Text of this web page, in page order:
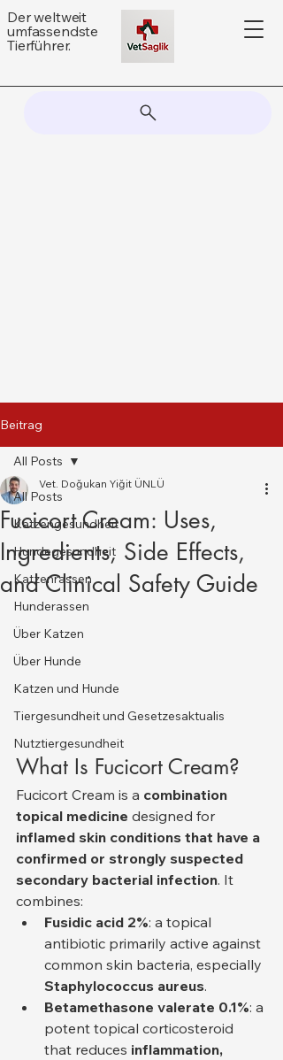
Der weltweit
umfassendste
Tierführer.
Beitrag
All Posts
Katzengesundheit
Hundegesundheit
Katzenrassen
Hunderassen
Über Katzen
Über Hunde
Katzen und Hunde
Tiergesundheit und Gesetzesaktualis
Nutztiergesundheit
All Posts
Fucicort Cream: Uses,
Ingredients, Side Effects,
and Clinical Safety Guide
Vet. Doğukan Yiğit ÜNLÜ
What Is Fucicort Cream?
Fucicort Cream is a combination
topical medicine designed for
inflamed skin conditions that have a
confirmed or strongly suspected
secondary bacterial infection. It
combines:
Fusidic acid 2%: a topical
antibiotic primarily active against
common skin bacteria, especially
Staphylococcus aureus.
Betamethasone valerate 0.1%: a
potent topical corticosteroid
that reduces inflammation,